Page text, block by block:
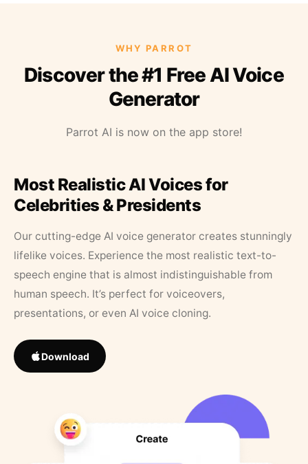
WHY PARROT
Discover the #1 Free AI Voice
Generator
Parrot AI is now on the app store!
Most Realistic AI Voices for
Celebrities & Presidents
Our cutting-edge AI voice generator creates stunningly
lifelike voices. Experience the most realistic text-to-
speech engine that is almost indistinguishable from
human speech. It’s perfect for voiceovers,
presentations, or even AI voice cloning.
Download